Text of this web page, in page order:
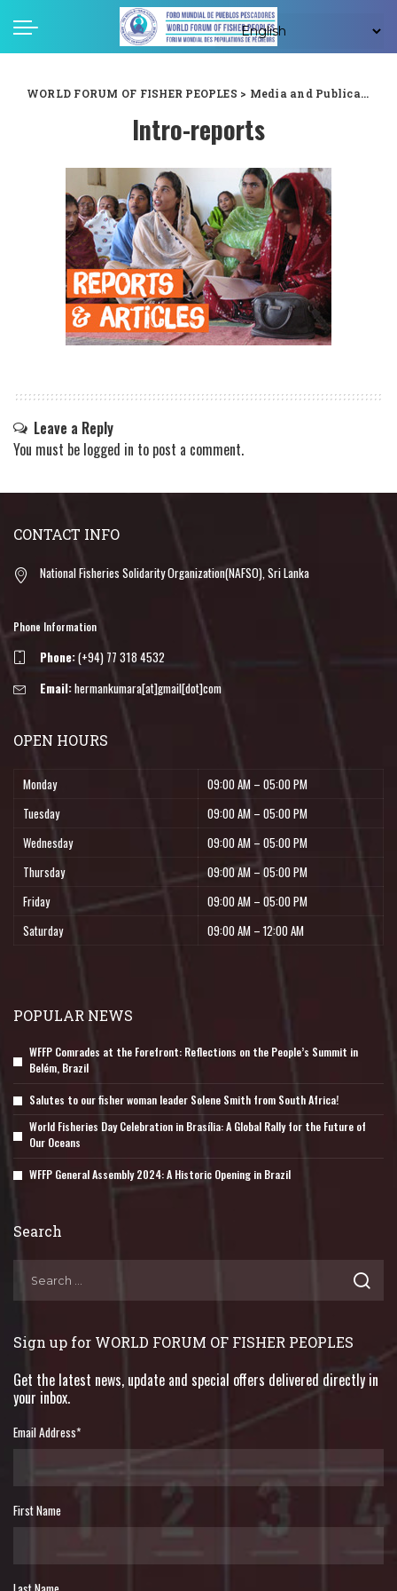
WORLD FORUM OF FISHER PEOPLES > Media and Publications
Intro-reports
Leave a Reply
You must be logged in to post a comment.
CONTACT INFO
National Fisheries Solidarity Organization(NAFSO), Sri Lanka
Phone Information
Phone:(+94) 77 318 4532
Email:hermankumara[at]gmail[dot]com
OPEN HOURS
Monday
09:00 AM – 05:00 PM
Tuesday
09:00 AM – 05:00 PM
Wednesday
09:00 AM – 05:00 PM
Thursday
09:00 AM – 05:00 PM
Friday
09:00 AM – 05:00 PM
Saturday
09:00 AM – 12:00 AM
POPULAR NEWS
WFFP Comrades at the Forefront: Reflections on the People’s Summit in
Belém, Brazil
Salutes to our fisher woman leader Solene Smith from South Africa!
World Fisheries Day Celebration in Brasília: A Global Rally for the Future of
Our Oceans
WFFP General Assembly 2024: A Historic Opening in Brazil
Search
Sign up for WORLD FORUM OF FISHER PEOPLES
Get the latest news, update and special offers delivered directly in
your inbox.
Email Address*
First Name